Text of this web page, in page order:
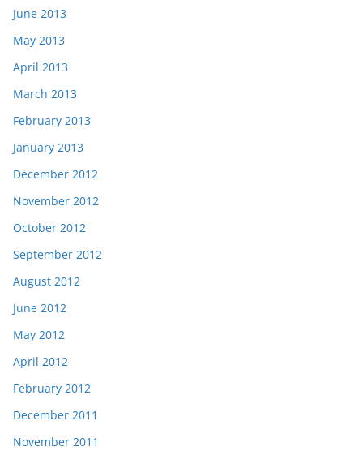
June 2013
May 2013
April 2013
March 2013
February 2013
January 2013
December 2012
November 2012
October 2012
September 2012
August 2012
June 2012
May 2012
April 2012
February 2012
December 2011
November 2011